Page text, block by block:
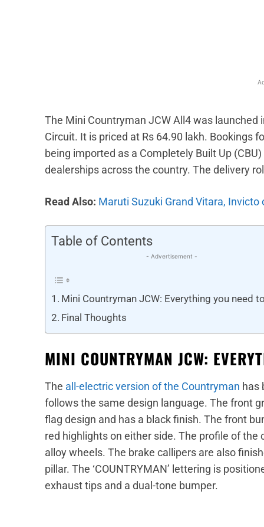
The Mini Countryman JCW All4 was
Circuit. It is priced at Rs 64.90 lakh. Bookings
being imported as a Completely Built Up
dealerships across the country. The delivery
Read Also: Maruti Suzuki Grand Vitara,
Table of Contents
- Advertisement -
Mini Countryman JCW: Everything you need
Final Thoughts
MINI COUNTRYMAN JCW:
The all-electric version of the Countryman has
follows the same design language. The front
flag design and has a black finish. The front
red highlights on either side. The profile of
alloy wheels. The brake callipers are also
pillar. The ‘COUNTRYMAN’ lettering is
exhaust tips and a dual-tone bumper.